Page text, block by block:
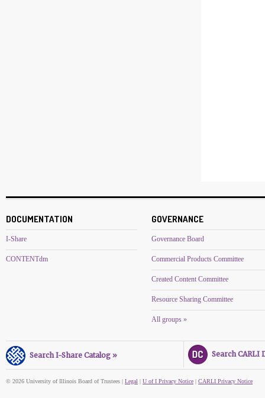
DOCUMENTATION
I-Share
CONTENTdm
GOVERNANCE
Governance Board
Commercial Products Committee
Created Content Committee
Resource Sharing Committee
All groups »
Search I-Share Catalog » Search CARLI
© 2026 University of Illinois Board of Trustees | Legal | U of I Privacy Notice | CARLI Privacy Notice